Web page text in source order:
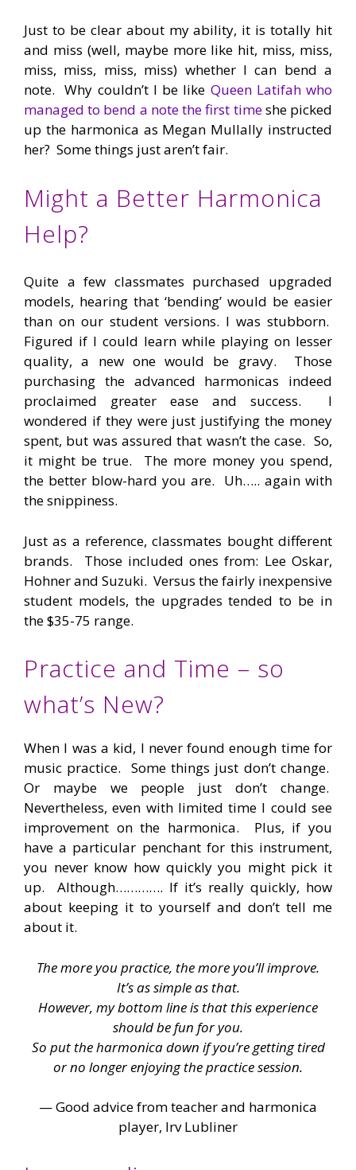
Just to be clear about my ability, it is totally hit
and miss (well, maybe more like hit, miss, miss,
miss, miss, miss, miss) whether I can bend a
note. Why couldn’t I be like Queen Latifah who
managed to bend a note the first timeshe picked
up the harmonica as Megan Mullally instructed
her? Some things just aren’t fair.
Might a Better Harmonica
Help?
Quite a few classmates purchased upgraded
models, hearing that ‘bending’ would be easier
than on our student versions. I was stubborn.
Figured if I could learn while playing on lesser
quality, a new one would be gravy. Those
purchasing the advanced harmonicas indeed
proclaimed greater ease and success. I
wondered if they were just justifying the money
spent, but was assured that wasn’t the case. So,
it might be true. The more money you spend,
the better blow-hard you are. Uh….. again with
the snippiness.
Just as a reference, classmates bought different
brands. Those included ones from: Lee Oskar,
Hohner and Suzuki. Versus the fairly inexpensive
student models, the upgrades tended to be in
the $35-75 range.
Practice and Time – so
what’s New?
When I was a kid, I never found enough time for
music practice. Some things just don’t change.
Or maybe we people just don’t change.
Nevertheless, even with limited time I could see
improvement on the harmonica. Plus, if you
have a particular penchant for this instrument,
you never know how quickly you might pick it
up. Although…………. If it’s really quickly, how
about keeping it to yourself and don’t tell me
about it.
The more you practice, the more you’ll improve.
It’s as simple as that.
However, my bottom line is that this experience
should be fun for you.
So put the harmonica down if you’re getting tired
or no longer enjoying the practice session.
— Good advice from teacher and harmonica
player, Irv Lubliner